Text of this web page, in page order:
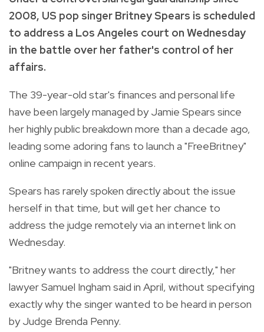
2008, US pop singer Britney Spears is scheduled
to address a Los Angeles court on Wednesday
in the battle over her father's control of her
affairs.
The 39-year-old star's finances and personal life
have been largely managed by Jamie Spears since
her highly public breakdown more than a decade ago,
leading some adoring fans to launch a "FreeBritney"
online campaign in recent years.
Spears has rarely spoken directly about the issue
herself in that time, but will get her chance to
address the judge remotely via an internet link on
Wednesday.
"Britney wants to address the court directly," her
lawyer Samuel Ingham said in April, without specifying
exactly why the singer wanted to be heard in person
by Judge Brenda Penny.